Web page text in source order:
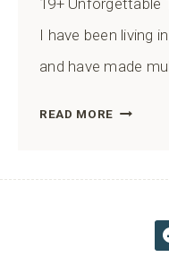
I have been living
and have made
READ MORE BEST
DO